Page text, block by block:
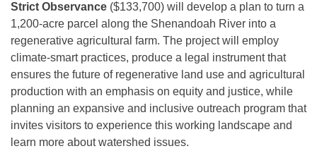
Strict Observance ($133,700) will develop a plan to turn a
1,200-acre parcel along the Shenandoah River into a
regenerative agricultural farm. The project will employ
climate-smart practices, produce a legal instrument that
ensures the future of regenerative land use and agricultural
production with an emphasis on equity and justice, while
planning an expansive and inclusive outreach program that
invites visitors to experience this working landscape and
learn more about watershed issues.